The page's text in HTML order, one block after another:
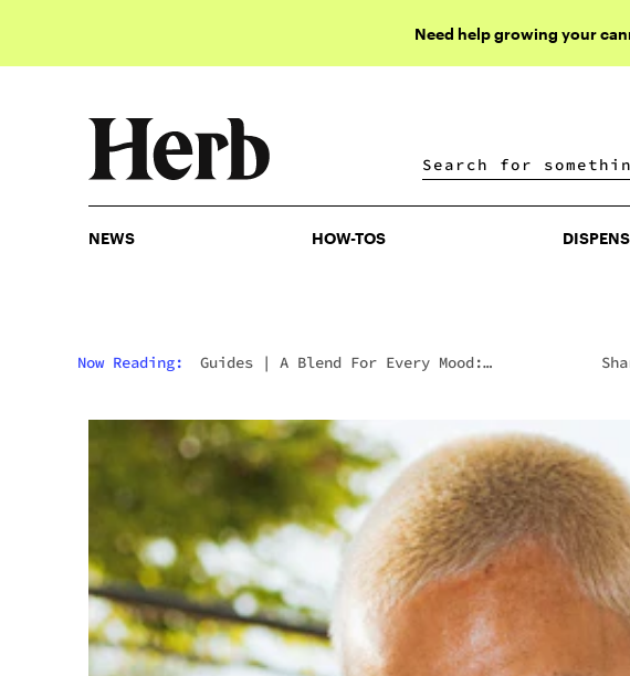
Need help growing your
NEWS HOW-TOS
Now Reading: Guides | A Blend For Every Mood: